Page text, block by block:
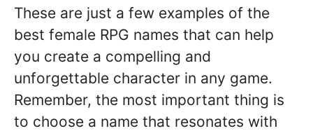
These are just a few examples of the
best female RPG names that can help
you create a compelling and
unforgettable character in any game.
Remember, the most important thing is
to choose a name that resonates with